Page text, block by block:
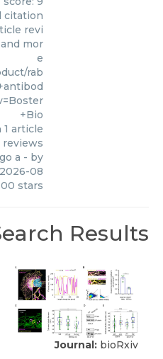
citation
revi
mor
e
rab
+Bio
1 article
reviews
a - by
2026-08
stars
Results
Journal: bioRxiv